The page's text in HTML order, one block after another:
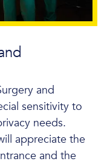
and
sensitivity to
needs.
appreciate the
and the